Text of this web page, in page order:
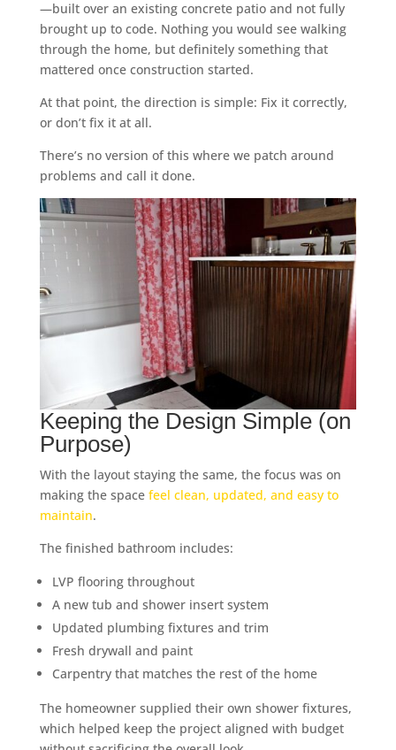
—built over an existing concrete patio and not fully
brought up to code. Nothing you would see walking
through the home, but definitely something that
mattered once construction started.
At that point, the direction is simple: Fix it correctly,
or don’t fix it at all.
There’s no version of this where we patch around
problems and call it done.
Keeping the Design Simple (on
Purpose)
With the layout staying the same, the focus was on
making the space feel clean, updated, and easy to
maintain.
The finished bathroom includes:
LVP flooring throughout
A new tub and shower insert system
Updated plumbing fixtures and trim
Fresh drywall and paint
Carpentry that matches the rest of the home
The homeowner supplied their own shower fixtures,
which helped keep the project aligned with budget